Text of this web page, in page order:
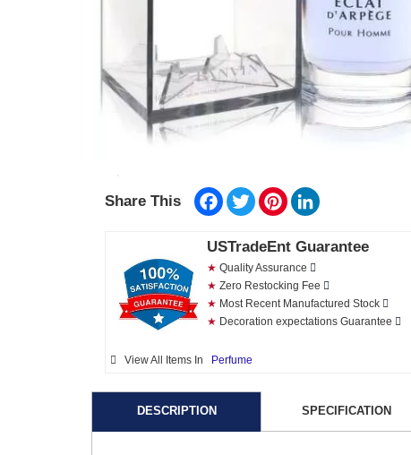
Share This Facebook
TwitterPinterest
USTradeEnt Guarantee
★ Quality Assurance
★ Zero Restocking Fee
★ Most Recent Manufactured Stock
★ Decoration expectations Guarantee
View All Items In Perfume
DESCRIPTION SPECIFICATION